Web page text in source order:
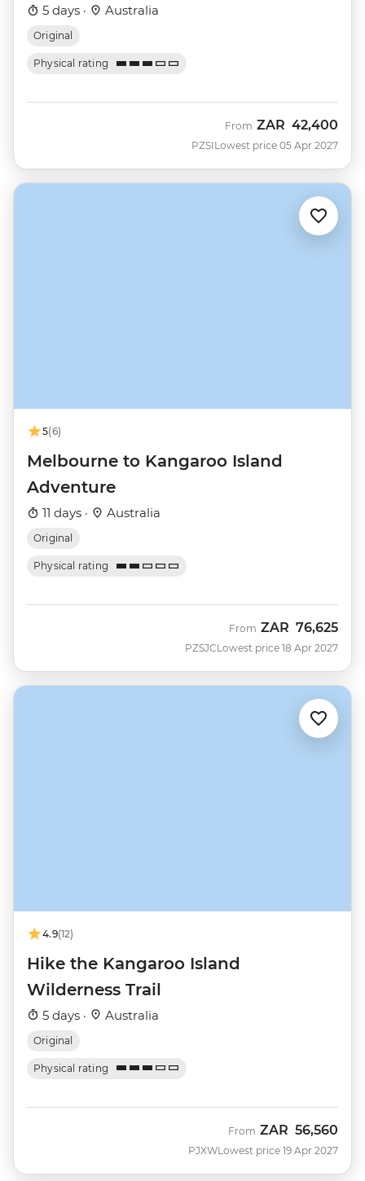
5 days · Australia
Original
Physical rating
PZSI
From ZAR 42,400
Lowest price 05 Apr 2027
5(6)
Melbourne to Kangaroo Island
Adventure
11 days · Australia
Original
Physical rating
PZSJC
From ZAR 76,625
Lowest price 18 Apr 2027
4.9(12)
Hike the Kangaroo Island
Wilderness Trail
5 days · Australia
Original
Physical rating
PJXW
From ZAR 56,560
Lowest price 19 Apr 2027